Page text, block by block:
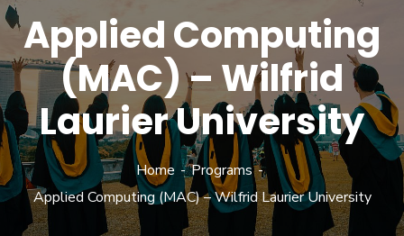
Applied Computing
(MAC) – Wilfrid
Laurier University
Home
Programs
Applied Computing (MAC) – Wilfrid Laurier University